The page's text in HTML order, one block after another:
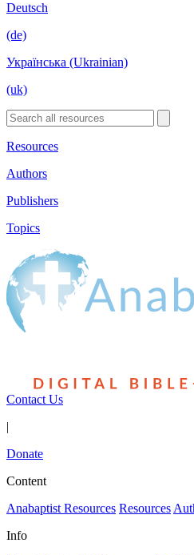
Deutsch
(de)
Українська (Ukrainian)
(uk)
Resources
Authors
Publishers
Topics
Contact Us
|
Donate
Content
Anabaptist Resources Resources
Info